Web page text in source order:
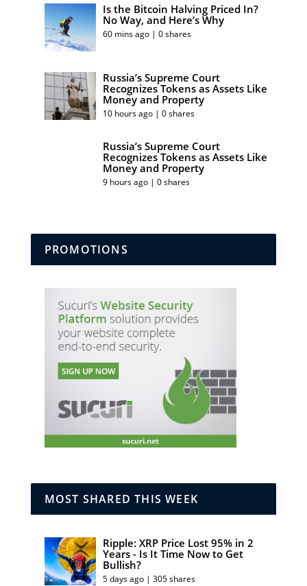
Is the Bitcoin Halving Priced In?
No Way, and Here’s Why
60 mins ago | 0 shares
Russia’s Supreme Court
Recognizes Tokens as Assets Like
Money and Property
10 hours ago | 0 shares
Russia’s Supreme Court
Recognizes Tokens as Assets Like
Money and Property
9 hours ago | 0 shares
PROMOTIONS
MOST SHARED THIS WEEK
Ripple: XRP Price Lost 95% in 2
Years - Is It Time Now to Get
Bullish?
5 days ago | 305 shares